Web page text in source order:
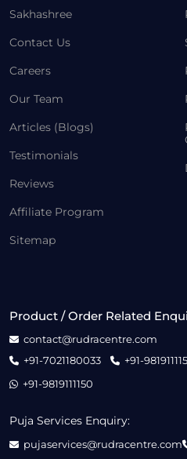
Sakhashree
Contact Us
Careers
Our Team
Articles (Blogs)
Testimonials
Reviews
Affiliate Program
Sitemap
Product / Order Related
contact@rudracentre.com
+91-7021180033
+91-
+91-9819111150
Puja Services Enquiry:
pujaservices@rudracentre.com